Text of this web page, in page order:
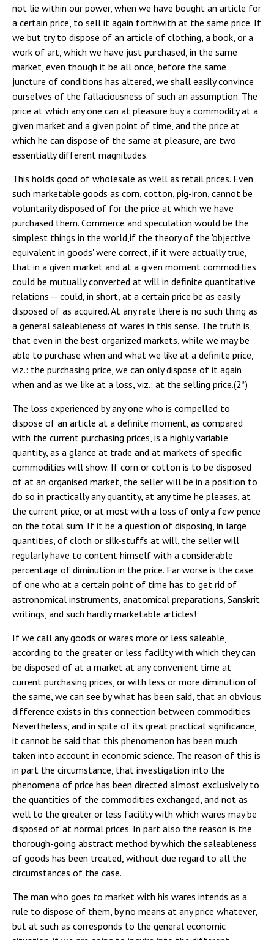
not lie within our power, when we have bought an article for
a certain price, to sell it again forthwith at the same price. If
we but try to dispose of an article of clothing, a book, or a
work of art, which we have just purchased, in the same
market, even though it be all once, before the same
juncture of conditions has altered, we shall easily convince
ourselves of the fallaciousness of such an assumption. The
price at which any one can at pleasure buy a commodity at a
given market and a given point of time, and the price at
which he can dispose of the same at pleasure, are two
essentially different magnitudes.
This holds good of wholesale as well as retail prices. Even
such marketable goods as corn, cotton, pig-iron, cannot be
voluntarily disposed of for the price at which we have
purchased them. Commerce and speculation would be the
simplest things in the world,if the theory of the 'objective
equivalent in goods' were correct, if it were actually true,
that in a given market and at a given moment commodities
could be mutually converted at will in definite quantitative
relations -- could, in short, at a certain price be as easily
disposed of as acquired. At any rate there is no such thing as
a general saleableness of wares in this sense. The truth is,
that even in the best organized markets, while we may be
able to purchase when and what we like at a definite price,
viz.: the purchasing price, we can only dispose of it again
when and as we like at a loss, viz.: at the selling price.(2*)
The loss experienced by any one who is compelled to
dispose of an article at a definite moment, as compared
with the current purchasing prices, is a highly variable
quantity, as a glance at trade and at markets of specific
commodities will show. If corn or cotton is to be disposed
of at an organised market, the seller will be in a position to
do so in practically any quantity, at any time he pleases, at
the current price, or at most with a loss of only a few pence
on the total sum. If it be a question of disposing, in large
quantities, of cloth or silk-stuffs at will, the seller will
regularly have to content himself with a considerable
percentage of diminution in the price. Far worse is the case
of one who at a certain point of time has to get rid of
astronomical instruments, anatomical preparations, Sanskrit
writings, and such hardly marketable articles!
If we call any goods or wares more or less saleable,
according to the greater or less facility with which they can
be disposed of at a market at any convenient time at
current purchasing prices, or with less or more diminution of
the same, we can see by what has been said, that an obvious
difference exists in this connection between commodities.
Nevertheless, and in spite of its great practical significance,
it cannot be said that this phenomenon has been much
taken into account in economic science. The reason of this is
in part the circumstance, that investigation into the
phenomena of price has been directed almost exclusively to
the quantities of the commodities exchanged, and not as
well to the greater or less facility with which wares may be
disposed of at normal prices. In part also the reason is the
thorough-going abstract method by which the saleableness
of goods has been treated, without due regard to all the
circumstances of the case.
The man who goes to market with his wares intends as a
rule to dispose of them, by no means at any price whatever,
but at such as corresponds to the general economic